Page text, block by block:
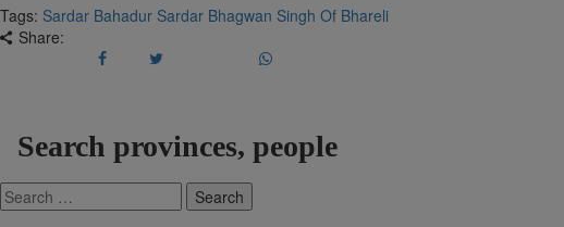
Tags: Sardar Bahadur Sardar Bhagwan Singh Of Bhareli
Share:
Search provinces, people
Search
for: